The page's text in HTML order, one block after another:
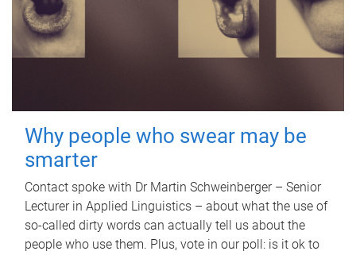
Why people who swear may be
smarter
Contact spoke with Dr Martin Schweinberger – Senior
Lecturer in Applied Linguistics – about what the use of
so-called dirty words can actually tell us about the
people who use them. Plus, vote in our poll: is it ok to